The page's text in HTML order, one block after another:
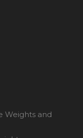
Weights and